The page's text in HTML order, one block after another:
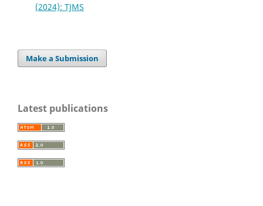
(2024): TJMS
Make a Submission
Latest publications